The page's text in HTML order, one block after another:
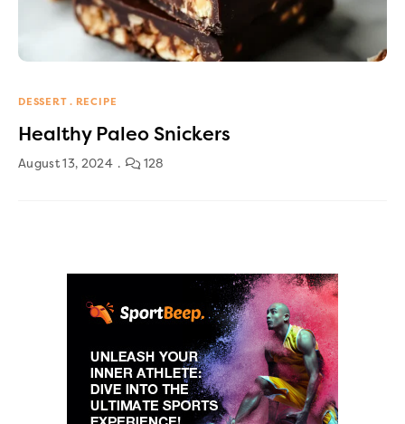
DESSERT RECIPE
Healthy Paleo Snickers
August 13, 2024 128